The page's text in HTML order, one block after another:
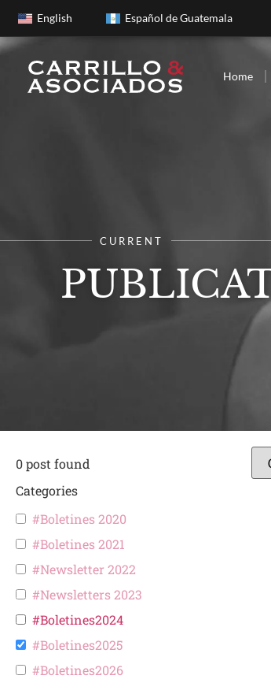
English Español de Guatemala
Home
CURRENT
0post found
Categories
#Boletines 2020
#Boletines 2021
#Newsletter 2022
#Newsletters 2023
#Boletines2024
#Boletines2025
#Boletines2026